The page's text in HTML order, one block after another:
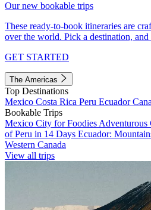
Our new bookable trips
These ready-to-book itineraries are
over the world. Pick a destination,
GET STARTED
The Americas
Top Destinations
Mexico Costa Rica Peru Ecuador
Bookable Trips
Mexico City for Foodies Adventurous
of Peru in 14 Days Ecuador:
Western Canada
View all trips